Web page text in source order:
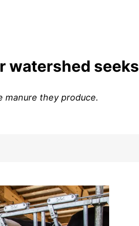
watershed seeks
manure they produce.